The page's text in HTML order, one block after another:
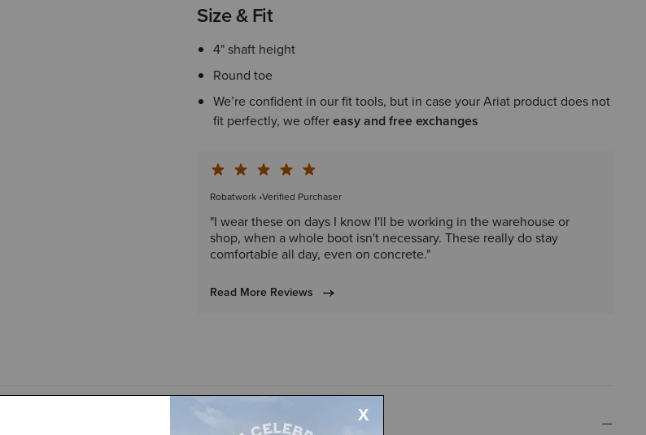
Size & Fit
4" shaft height
Round toe
We’re confident in our fit tools, but in case your Ariat product does not
fit perfectly, we offereasy and free exchanges
Robatwork •Verified Purchaser
"I wear these on days I know I'll be working in the warehouse or
shop, when a whole boot isn't necessary. These really do stay
comfortable all day, even on concrete."
Read More Reviews